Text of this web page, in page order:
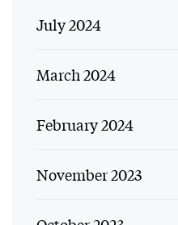
July 2024
March 2024
February 2024
November 2023